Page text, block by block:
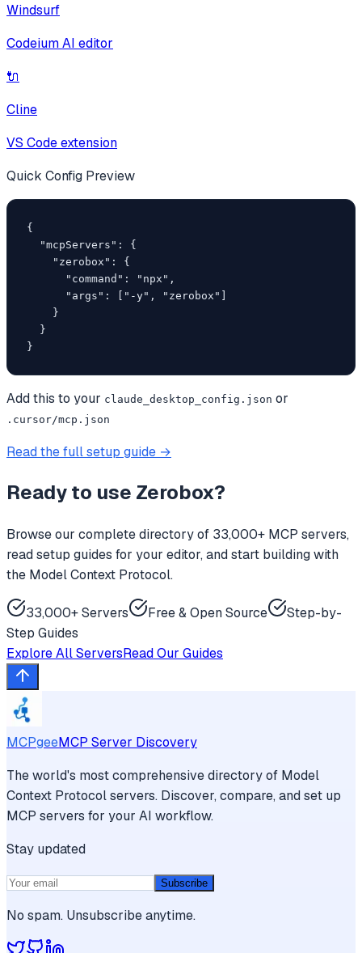
Windsurf
Codeium AI editor
🔌
Cline
VS Code extension
Quick Config Preview
{
  "mcpServers": {
    "zerobox": {
      "command": "npx",
      "args": ["-y", "zerobox"]
    }
  }
}
Add this to your claude_desktop_config.json or
.cursor/mcp.json
Read the full setup guide →
Ready to use Zerobox?
Browse our complete directory of 33,000+ MCP servers,
read setup guides for your editor, and start building with
the Model Context Protocol.
33,000+ Servers Free & Open Source
Step-by-
Step Guides
Explore All ServersRead Our Guides
MCPgeeMCP Server Discovery
The world's most comprehensive directory of Model
Context Protocol servers. Discover, compare, and set up
MCP servers for your AI workflow.
Stay updated
Subscribe
No spam. Unsubscribe anytime.